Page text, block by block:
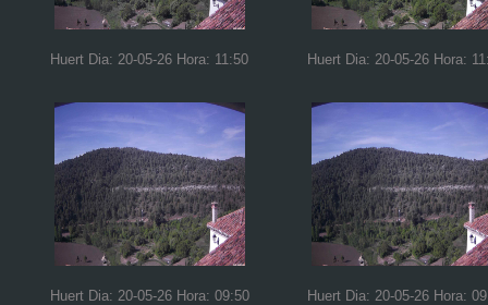
Huert Dia: 20-05-26 Hora: 11:50 Huert Dia: 20-05-26 Hora:
Huert Dia: 20-05-26 Hora: 09:50 Huert Dia: 20-05-26 Hora: